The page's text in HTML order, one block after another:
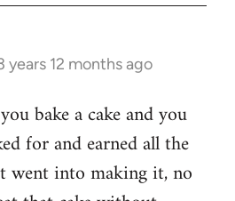
years 12 months ago
bake a cake and you
for and earned all the
went into making it, no